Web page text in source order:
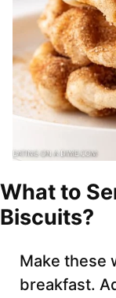
What to
Biscuits?
Make these
breakfast.